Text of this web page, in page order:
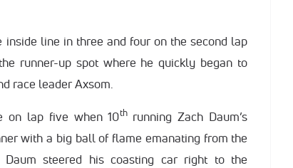
line in three and four on the second lap
runner-up spot where he quickly began to
race leader Axsom.
on lap five when 10thrunning Zach Daum’s
with a big ball of flame emanating from the
steered his coasting car right to the